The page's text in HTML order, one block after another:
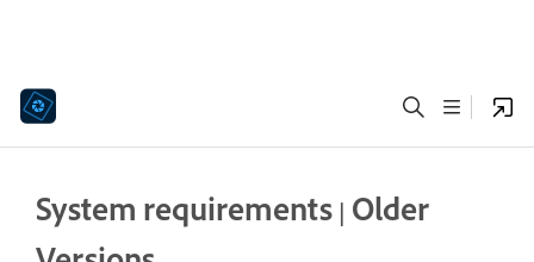
System requirements | Older